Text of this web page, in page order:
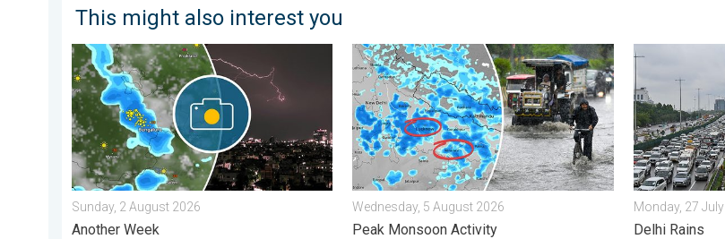
This might also interest you
Capture Beautiful Weather Moments. Another Week. . . Sunday, 2 August 2026
Sunday, 2 August 2026
Another Week
Heavy Rain Alert for Uttar Pradesh. Peak Monsoon Activity.
Wednesday, 5 August 2026
Peak Monsoon Activity
Relief from
Monday, 27
Delhi Rains